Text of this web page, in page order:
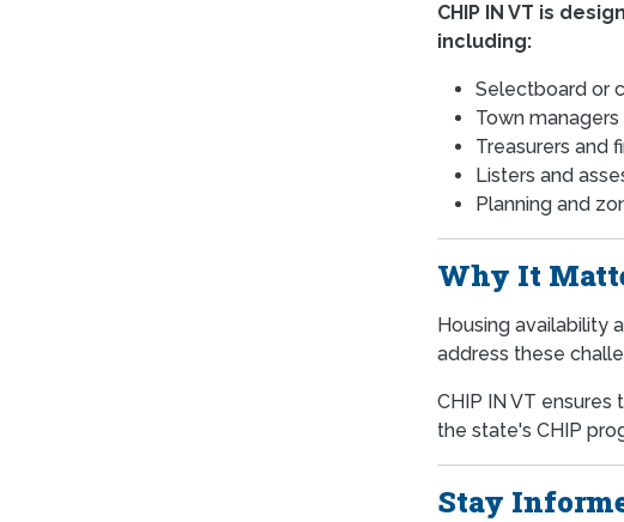
CHIP IN VT is
including:
Selectboard or
Town
Treasurers and
Listers and
Planning and
Why It
Housing availability
address these
CHIP IN VT
the state's CHIP
Stay